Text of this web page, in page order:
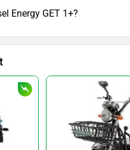
Energy GET 1+?